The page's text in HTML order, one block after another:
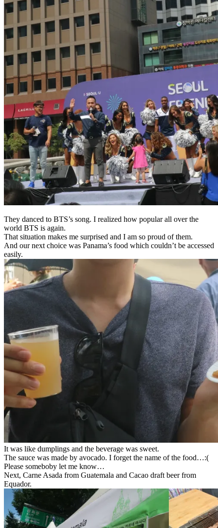
They danced to BTS’s song. I realized how popular all over the
world BTS is again.
That situation makes me surprised and I am so proud of them.
And our next choice was Panama’s food which couldn’t be accessed
easily.
It was like dumplings and the beverage was sweet.
The sauce was made by avocado. I forget the name of the food…:(
Please someboby let me know…
Next, Carne Asada from Guatemala and Cacao draft beer from
Equador.